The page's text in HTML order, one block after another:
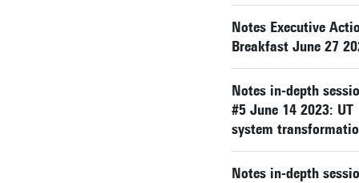
Notes Executive
Breakfast June 27
Notes in-depth
#5 June 14 2023: UT
system
Notes in-depth